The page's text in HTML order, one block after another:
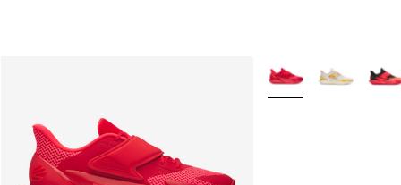
More Colors Available